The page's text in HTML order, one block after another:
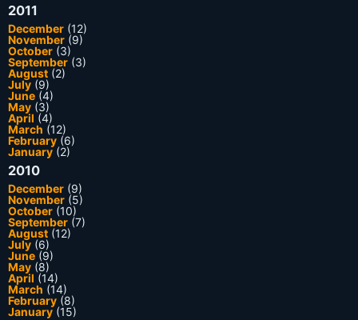
2011
December (12)
November (9)
October (3)
September (3)
August (2)
July (9)
June (4)
May (3)
April (4)
March (12)
February (6)
January(2)
2010
December (9)
November (5)
October (10)
September (7)
August (12)
July (6)
June (9)
May (8)
April (14)
March (14)
February (8)
January(15)